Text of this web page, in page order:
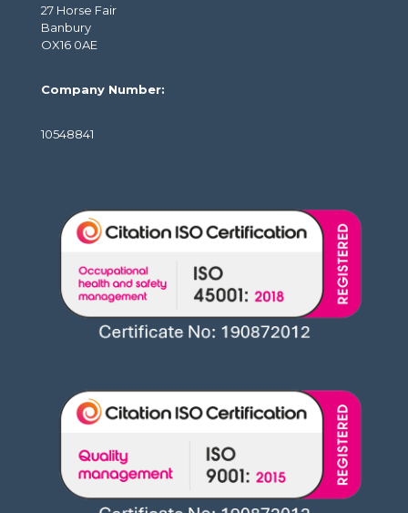
27 Horse Fair
Banbury
OX16 0AE
Company Number:
10548841